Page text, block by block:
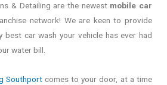
& Detailing are the newest mobile car
network! We are keen to provide
best car wash your vehicle has ever had
water bill.
Southportcomes to your door, at a time